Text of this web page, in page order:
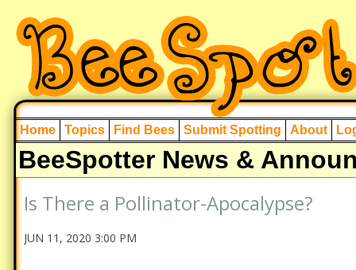
Home Topics Find Bees Submit Spotting About
BeeSpotter News &
Is There a Pollinator-Apocalypse?
JUN 11, 2020 3:00 PM